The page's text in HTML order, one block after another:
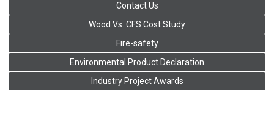
Contact Us
Wood Vs. CFS Cost Study
Fire-safety
Environmental Product Declaration
Industry Project Awards